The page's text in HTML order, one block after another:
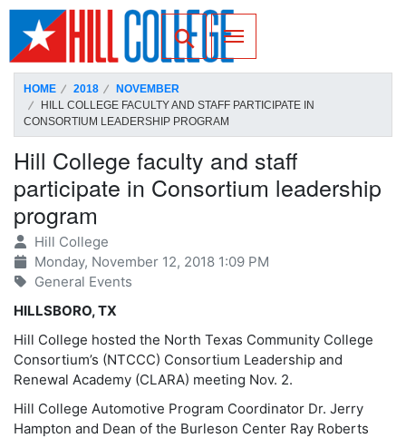
SKIP TO PAGE CONTENT
Toggle for Search
HOME 2018
NOVEMBER
HILL COLLEGE FACULTY AND STAFF PARTICIPATE IN
CONSORTIUM LEADERSHIP PROGRAM
Hill College faculty and staff
participate in Consortium leadership
program
Hill College
Monday, November 12, 2018 1:09 PM
General Events
HILLSBORO, TX
Hill College hosted the North Texas Community College
Consortium’s (NTCCC) Consortium Leadership and
Renewal Academy (CLARA) meeting Nov. 2.
Hill College Automotive Program Coordinator Dr. Jerry
Hampton and Dean of the Burleson Center Ray Roberts